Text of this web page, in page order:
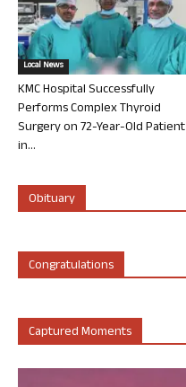
Local News
KMC Hospital Successfully
Performs Complex Thyroid
Surgery on 72-Year-Old Patient
in...
Obituary
Congratulations
Captured Moments